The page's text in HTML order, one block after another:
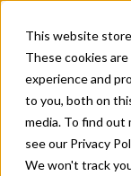
This website
These cookies
experience and
to you, both on
media. To find out
see our Privacy
We won't track